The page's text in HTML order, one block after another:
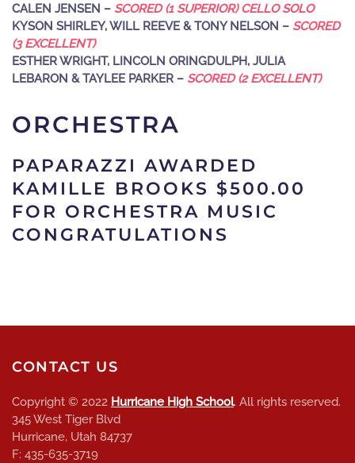
CALEN JENSEN – SCORED (1 SUPERIOR) CELLO SOLO
KYSON SHIRLEY, WILL REEVE & TONY NELSON – SCORED
(3 EXCELLENT)
ESTHER WRIGHT, LINCOLN ORINGDULPH, JULIA
LEBARON & TAYLEE PARKER – SCORED (2 EXCELLENT)
ORCHESTRA
PAPARAZZI AWARDED
KAMILLE BROOKS $500.00
FOR ORCHESTRA MUSIC
CONGRATULATIONS
CONTACT US
Copyright © 2022 Hurricane High School. All rights reserved.
345 West Tiger Blvd
Hurricane, Utah 84737
F: 435-635-3719